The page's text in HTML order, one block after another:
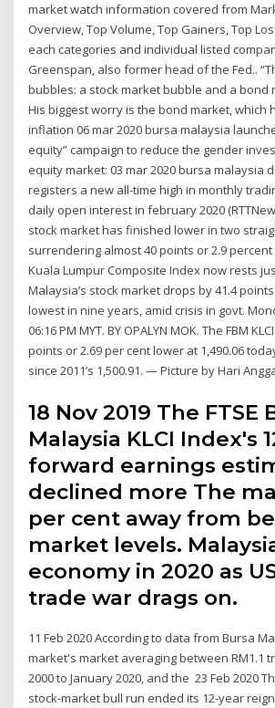
market watch information covered from
Overview, Top Volume, Top Gainers, Top
each categories and individual listed
Greenspan, also former head of the Fed..
bubbles: a stock market bubble and a bond
His biggest worry is the bond market, which
inflation 06 mar 2020 bursa malaysia
equity” campaign to reduce the gender
equity market: 03 mar 2020 bursa malaysia
registers a new all-time high in monthly
daily open interest in february 2020
stock market has finished lower in two
surrendering almost 40 points or 2.9
Kuala Lumpur Composite Index now rests
Malaysia’s stock market drops by 41.4
lowest in nine years, amid crisis in govt.
06:16 PM MYT. BY OPALYN MOK. The FBM
points or 2.69 per cent lower at 1,490.06
since 2011’s 1,500.91. — Picture by Hari
18 Nov 2019 The FTSE
Malaysia KLCI Index's
forward earnings
declined more The
per cent away from
market levels.
economy in 2020 as
trade war drags on.
11 Feb 2020 According to data from Bursa
market's market averaging between RM1.1
2000 to January 2020, and the 23 Feb 2020
stock-market bull run ended its 12-year